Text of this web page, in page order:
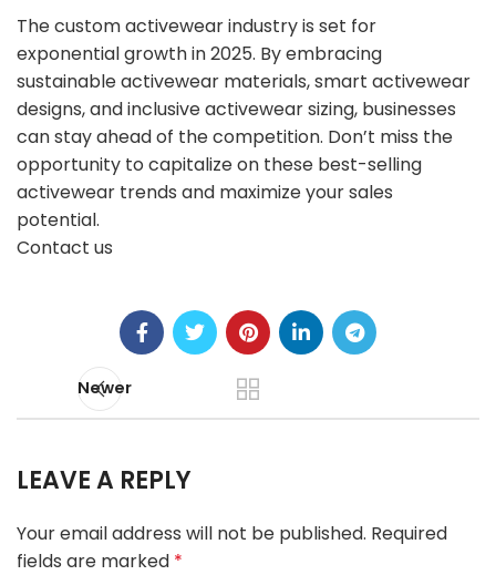
The custom activewear industry is set for
exponential growth in 2025. By embracing
sustainable activewear materials, smart activewear
designs, and inclusive activewear sizing, businesses
can stay ahead of the competition. Don’t miss the
opportunity to capitalize on these best-selling
activewear trends and maximize your sales
potential.
Contact us
Newer
LEAVE A REPLY
Your email address will not be published. Required
fields are marked *